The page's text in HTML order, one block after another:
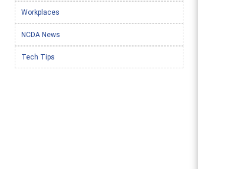
Workplaces
NCDA News
Tech Tips